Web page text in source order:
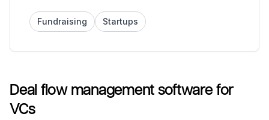
Fundraising Startups
Deal flow management software for
VCs